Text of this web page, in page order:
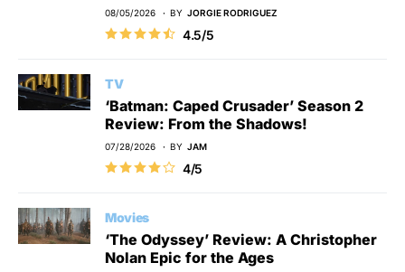
08/05/2026 BY JORGIE RODRIGUEZ
4.5/5
TV
‘Batman: Caped Crusader’ Season 2
Review: From the Shadows!
07/28/2026 BY JAM
4/5
Movies
‘The Odyssey’ Review: A Christopher
Nolan Epic for the Ages